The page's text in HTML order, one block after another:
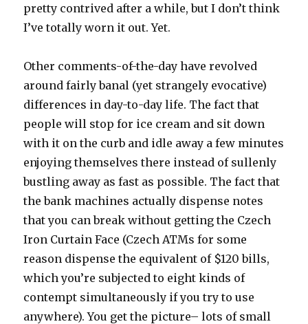
pretty contrived after a while, but I don’t think
I’ve totally worn it out. Yet.
Other comments-of-the-day have revolved
around fairly banal (yet strangely evocative)
differences in day-to-day life. The fact that
people will stop for ice cream and sit down
with it on the curb and idle away a few minutes
enjoying themselves there instead of sullenly
bustling away as fast as possible. The fact that
the bank machines actually dispense notes
that you can break without getting the Czech
Iron Curtain Face (Czech ATMs for some
reason dispense the equivalent of $120 bills,
which you’re subjected to eight kinds of
contempt simultaneously if you try to use
anywhere). You get the picture– lots of small